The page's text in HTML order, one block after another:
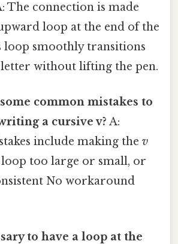
The connection is made
loop at the end of the
loop smoothly transitions
without lifting the pen.
common mistakes to
a cursive v? A:
include making the v
too large or small, or
No workaround
to have a loop at the